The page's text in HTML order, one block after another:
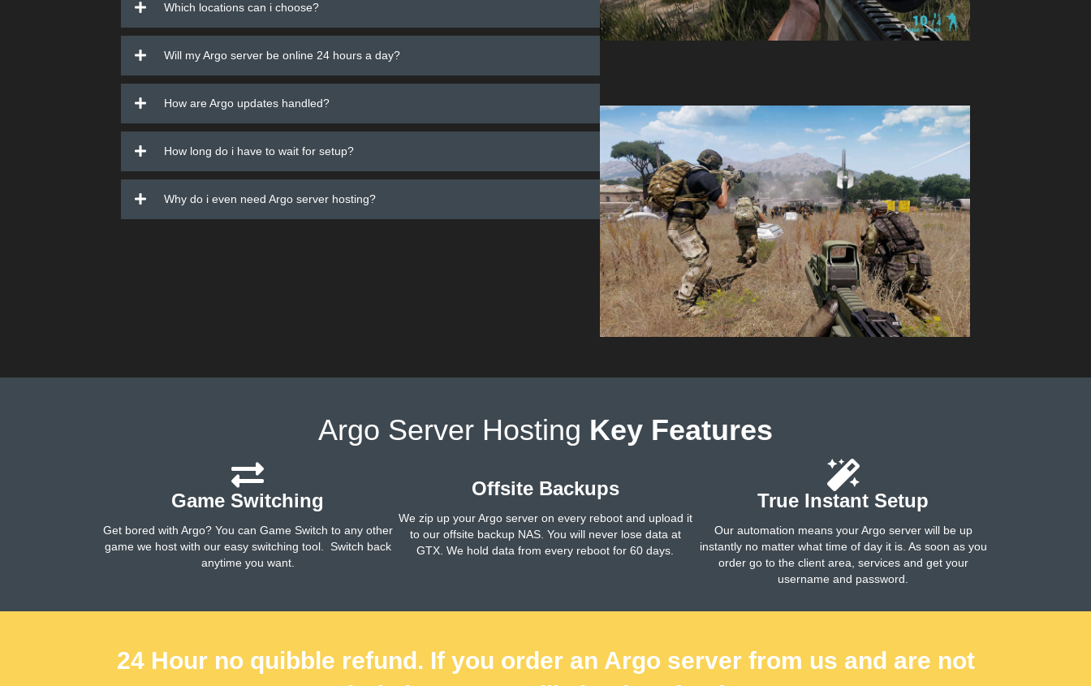
Which locations can i choose?
Will my Argo server be online 24 hours a day?
How are Argo updates handled?
How long do i have to wait for setup?
Why do i even need Argo server hosting?
Argo Server Hosting Key Features
Game Switching
Get bored with Argo? You can Game Switch to any other
game we host with our easy switching tool. Switch back
anytime you want.
Offsite Backups
We zip up your Argo server on every reboot and upload it
to our offsite backup NAS. You will never lose data at
GTX. We hold data from every reboot for 60 days.
True Instant Setup
Our automation means your Argo server will be up
instantly no matter what time of day it is. As soon as you
order go to the client area, services and get your
username and password.
24 Hour no quibble refund. If you order an Argo server from us and are not